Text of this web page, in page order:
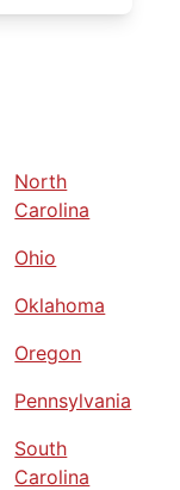
North
Carolina
Ohio
Oklahoma
Oregon
Pennsylvania
South
Carolina